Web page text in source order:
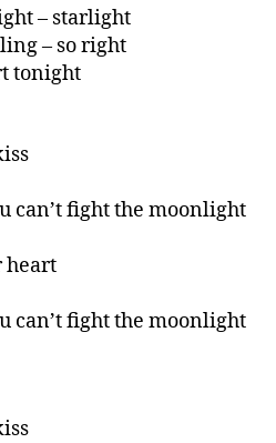
– starlight
– so right
tonight
can’t fight the moonlight
heart
can’t fight the moonlight